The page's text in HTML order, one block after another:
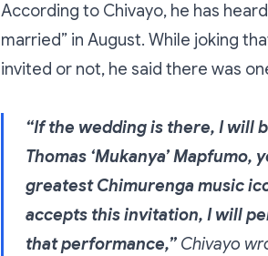
According to Chivayo, he has
married” in August. While joking
invited or not, he said there was
“If the wedding is there, I will
Thomas ‘Mukanya’
greatest Chimurenga music
accepts this invitation, I will
that performance,” Chivayo